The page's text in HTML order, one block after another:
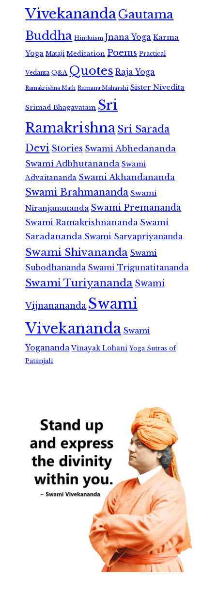
VivekanandaGautama
Buddha Hinduism Jnana Yoga Karma
Yoga Mataji Meditation Poems Practical
Vedanta Q&A Quotes Raja Yoga
Ramakrishna Math Ramana Maharshi Sister Nivedita
Srimad Bhagavatam Sri
RamakrishnaSri Sarada
Devi Stories Swami Abhedananda
Swami Adbhutananda Swami
Advaitananda Swami Akhandananda
Swami Brahmananda Swami
Niranjanananda Swami Premananda
Swami Ramakrishnananda Swami
Saradananda Swami Sarvapriyananda
Swami Shivananda Swami
Subodhananda Swami Trigunatitananda
Swami Turiyananda Swami
Vijnanananda Swami
Vivekananda Swami
Yogananda Vinayak Lohani Yoga Sutras of
Patanjali